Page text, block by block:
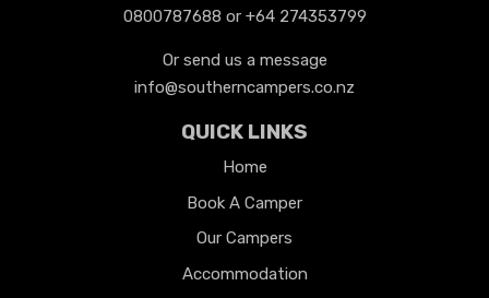
0800787688 or +64 274353799
Or send us a message
info@southerncampers.co.nz
QUICK LINKS
Home
Book A Camper
Our Campers
Accommodation